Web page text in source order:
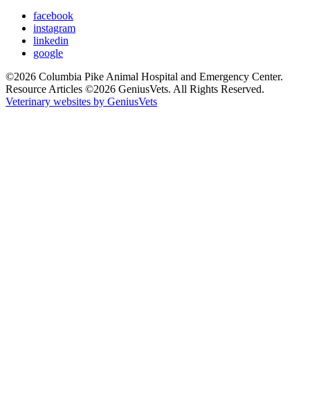
facebook
instagram
linkedin
google
©2026 Columbia Pike Animal Hospital and Emergency Center.
Resource Articles ©2026 GeniusVets. All Rights Reserved.
Veterinary websites by GeniusVets